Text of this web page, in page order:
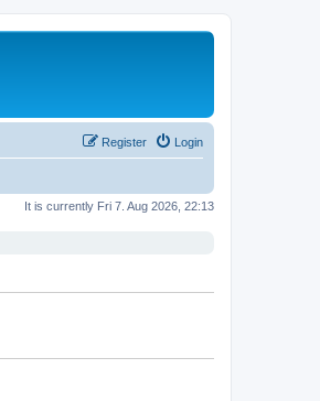
Login
Register
It is currently Fri 7. Aug 2026, 22:13